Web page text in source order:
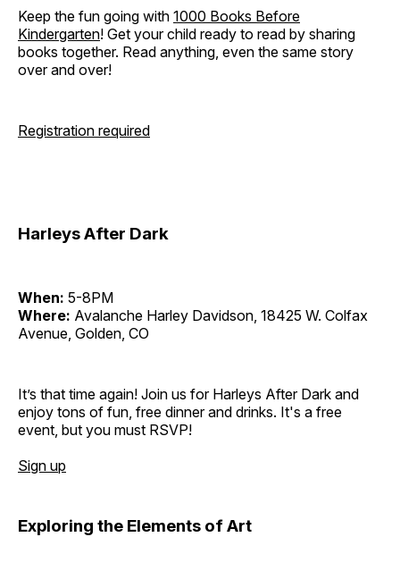
Keep the fun going with 1000 Books Before
Kindergarten! Get your child ready to read by sharing
books together. Read anything, even the same story
over and over!
Registration required
Harleys After Dark
When: 5-8PM
Where: Avalanche Harley Davidson, 18425 W. Colfax
Avenue, Golden, CO
It’s that time again! Join us for Harleys After Dark and
enjoy tons of fun, free dinner and drinks. It's a free
event, but you must RSVP!
Sign up
Exploring the Elements of Art